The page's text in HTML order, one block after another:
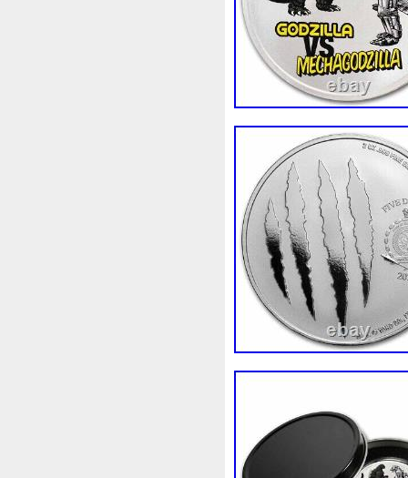
Rick Roaring Rococo
Sally Salvador Samson
Scrooge Sealed
Should Shouldn
Sold Solo Solomon
Spider-Man
Steamboat Still Stock
Superbia Supergirl
Tectonic Temple Tetris
Tonka Toonie Toucan
Trilobites Trojan
Unboxing
Very Vesta Vesuvius
White Wild
Wonderland World